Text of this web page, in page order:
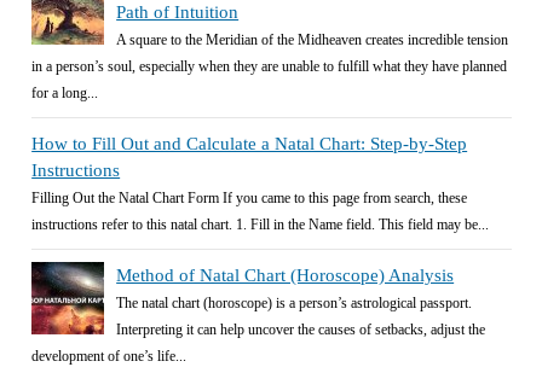
Path of Intuition
A square to the Meridian of the Midheaven creates incredible tension
in a person’s soul, especially when they are unable to fulfill what they have planned
for a long...
How to Fill Out and Calculate a Natal Chart: Step-by-Step
Instructions
Filling Out the Natal Chart Form If you came to this page from search, these
instructions refer to this natal chart. 1. Fill in the Name field. This field may be...
Method of Natal Chart (Horoscope) Analysis
The natal chart (horoscope) is a person’s astrological passport.
Interpreting it can help uncover the causes of setbacks, adjust the
development of one’s life...